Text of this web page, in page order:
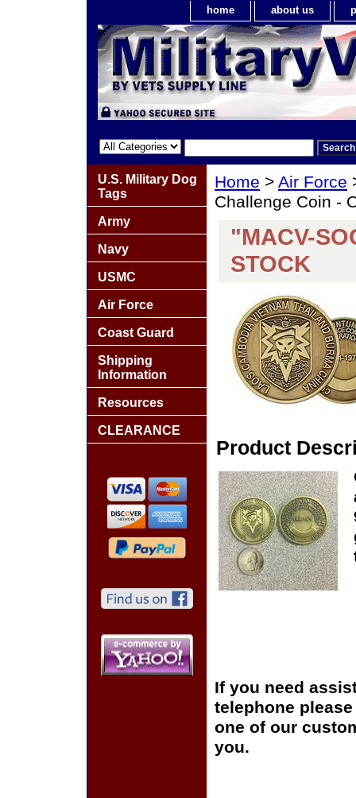
home about us
Home > Air Force
Challenge Coin -
"MACV-
STOCK
Product
If you need
telephone
one of our
you.
U.S. Military Dog
Tags
Army
Navy
USMC
Air Force
Coast Guard
Shipping
Information
Resources
CLEARANCE